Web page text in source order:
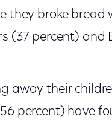
they broke bread
(37 percent) and
away their
percent) have